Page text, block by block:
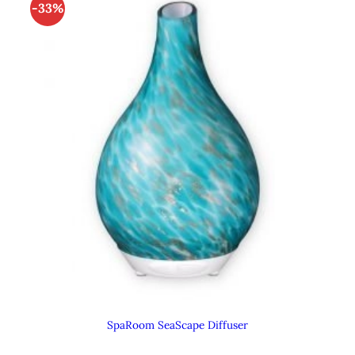
-33%
SpaRoom SeaScape Diffuser